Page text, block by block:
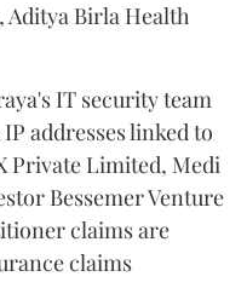
Aditya Birla Health
IT security team
addresses linked to
Private Limited, Medi
Bessemer Venture
claims are
claims